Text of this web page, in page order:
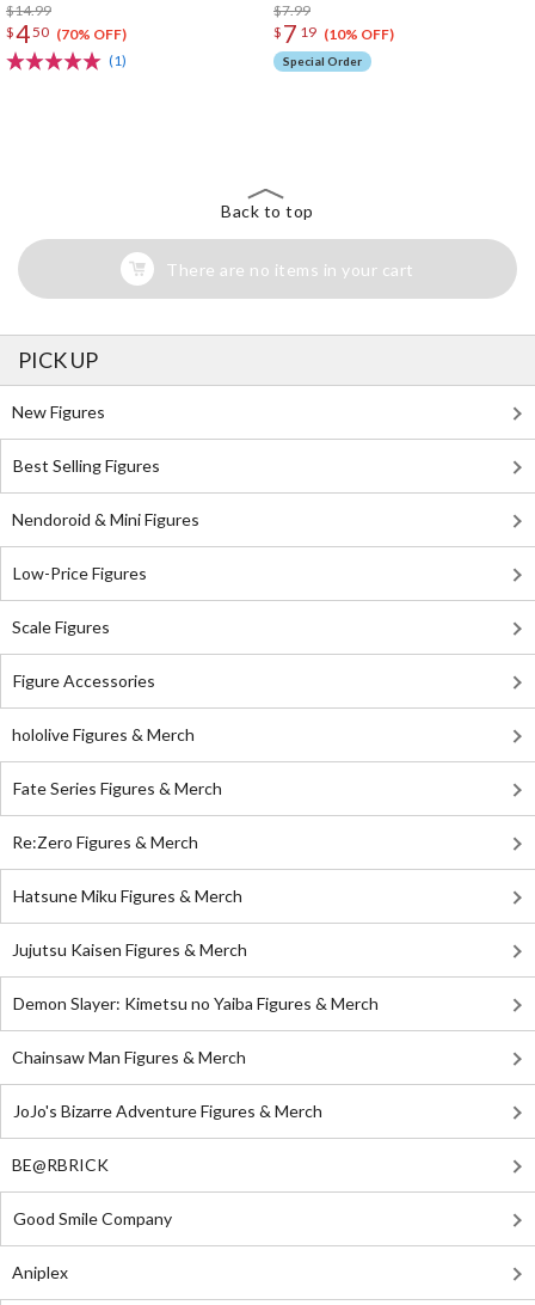
$14.99
$450 (70% OFF)
(1)
$7.99
$ 7 19 (10% OFF)
Special Order
Back to top
There are no items in your cart
PICK UP
New Figures
Best Selling Figures
Nendoroid & Mini Figures
Low-Price Figures
Scale Figures
Figure Accessories
hololive Figures & Merch
Fate Series Figures & Merch
Re:Zero Figures & Merch
Hatsune Miku Figures & Merch
Jujutsu Kaisen Figures & Merch
Demon Slayer: Kimetsu no Yaiba Figures & Merch
Chainsaw Man Figures & Merch
JoJo's Bizarre Adventure Figures & Merch
BE@RBRICK
Good Smile Company
Aniplex